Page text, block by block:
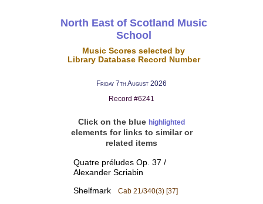
North East of Scotland Music
School
Music Scores selected by
Library Database Record Number
Friday 7th August 2026
Record #6241
Click on the blue highlighted
elements for links to similar or
related items
Quatre préludes Op. 37 /
Alexander Scriabin
Shelfmark Cab 21/340(3) [37]